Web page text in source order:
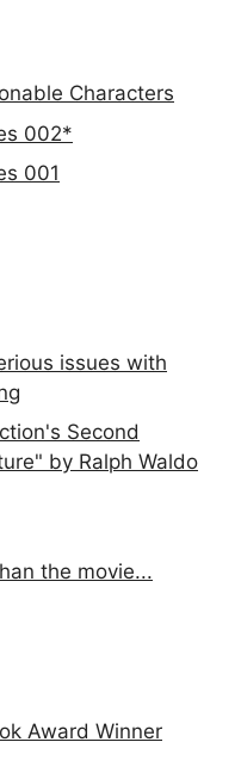
Characters
002*
001
issues with
Second
by Ralph Waldo
the movie...
Award Winner